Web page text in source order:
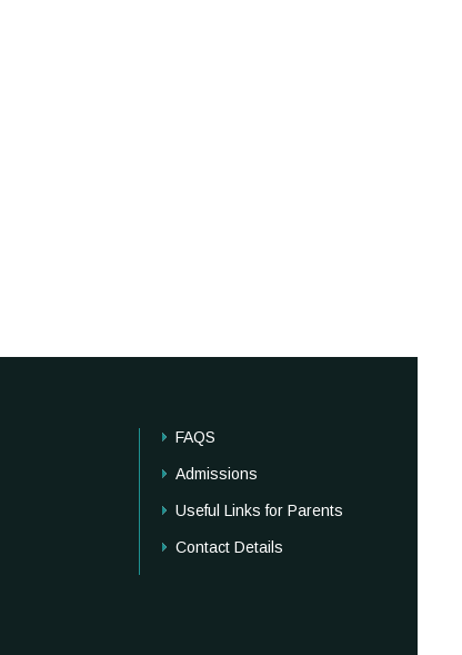
FAQS
Admissions
Useful Links for Parents
Contact Details